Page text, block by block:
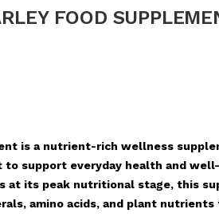
FOOD
is a nutrient-rich wellness
support everyday health and
at its peak nutritional stage, this
amino acids, and plant